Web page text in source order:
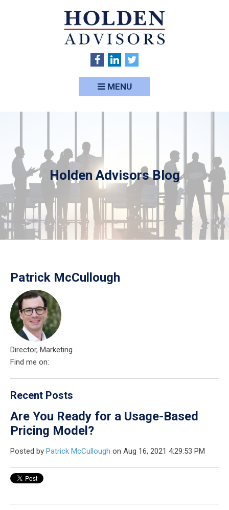
MENU
Holden Advisors Blog
Patrick McCullough
Director, Marketing
Find me on:
Recent Posts
Are You Ready for a Usage-Based
Pricing Model?
Posted by Patrick McCullough on Aug 16, 2021 4:29:53 PM